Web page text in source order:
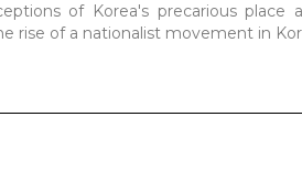
of Korea's precarious place
rise of a nationalist movement in